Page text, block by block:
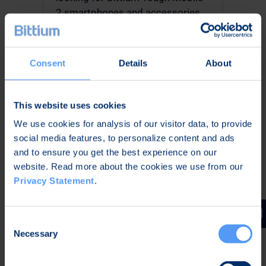
Consent Details About
This website uses cookies
We use cookies for analysis of our visitor data, to provide
social media features, to personalize content and ads
and to ensure you get the best experience on our
website. Read more about the cookies we use from our
Privacy Statement.
Selection
Necessary
2 smartphones and accessories,
please visit our reseller’s
Kickmobiles website
CONSUMERS ->
Smartphones with Security